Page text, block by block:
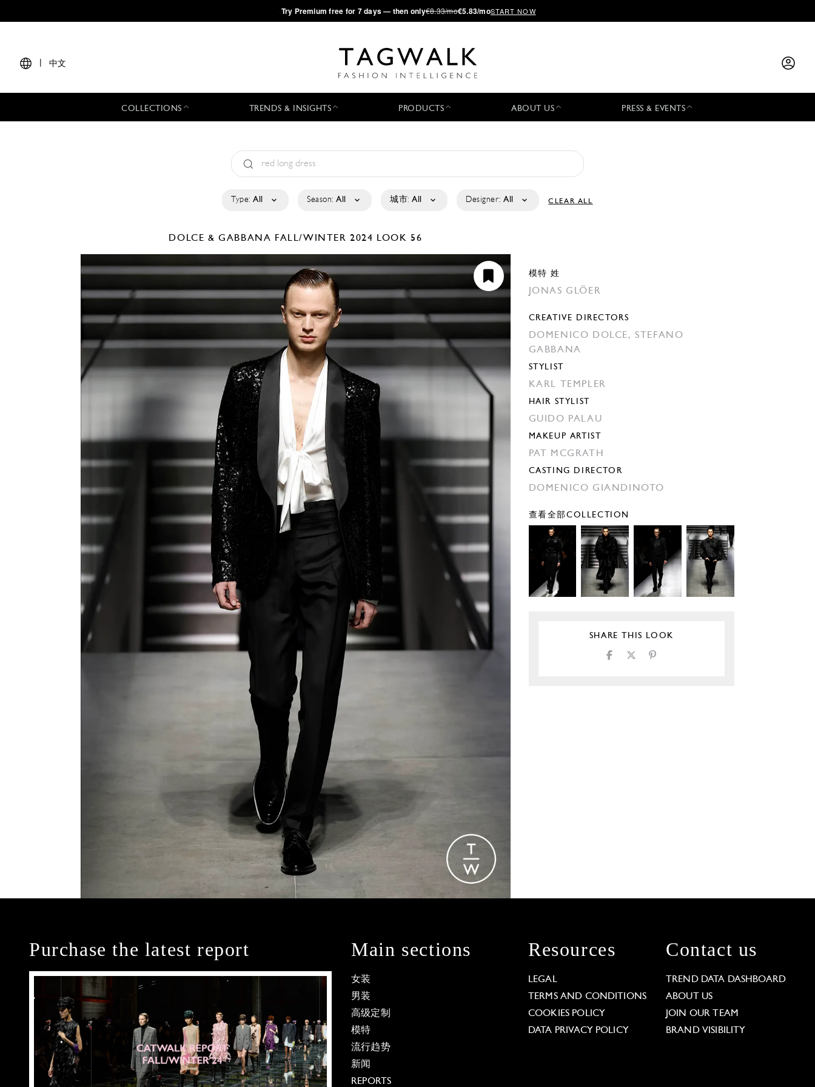
·Try Premium free for 7 days — then only€8.33/mo€5.83/moSTART NOW
中文
COLLECTIONS TRENDS & INSIGHTS PRODUCTS ABOUT US PRESS & EVENTS
Type: All Season: All 城市: All Designer: All CLEAR ALL
DOLCE & GABBANA FALL/WINTER 2024 LOOK 56
模特 姓
JONAS GLÖER
CREATIVE DIRECTORS
DOMENICO DOLCE,STEFANO
GABBANA
STYLIST
KARL TEMPLER
HAIR STYLIST
GUIDO PALAU
MAKEUP ARTIST
PAT MCGRATH
CASTING DIRECTOR
DOMENICO GIANDINOTO
查看全部COLLECTION
SHARE THIS LOOK
Purchase the latest report Main sections
女装
男装
高级定制
模特
流行趋势
新闻
REPORTS
Resources
LEGAL
TERMS AND CONDITIONS
COOKIES POLICY
DATA PRIVACY POLICY
Contact us
TREND DATA DASHBOARD
ABOUT US
JOIN OUR TEAM
BRAND VISIBILITY